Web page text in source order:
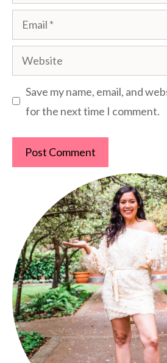
Email
Website
Save my name, email, and
for the next time I comment.